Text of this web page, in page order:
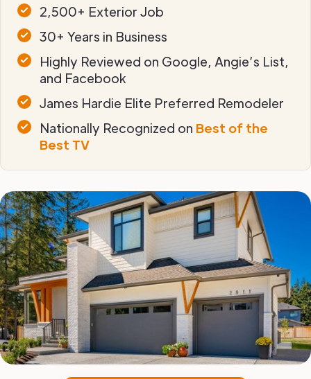
2,500+ Exterior Job
30+ Years in Business
Highly Reviewed on Google, Angie’s List,
and Facebook
James Hardie Elite Preferred Remodeler
Nationally Recognized on Best of the
Best TV